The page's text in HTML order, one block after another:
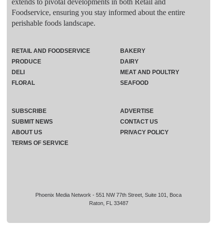
Foodservice, ensuring you stay informed about the entire
perishable foods landscape.
Phoenix Media Network - 551 NW 77th Street, Suite 101, Boca
Raton, FL 33487
RETAIL AND FOODSERVICE
PRODUCE
DELI
FLORAL
BAKERY
DAIRY
MEAT AND POULTRY
SEAFOOD
SUBSCRIBE
ADVERTISE
SUBMIT NEWS
CONTACT US
ABOUT US
PRIVACY POLICY
TERMS OF SERVICE